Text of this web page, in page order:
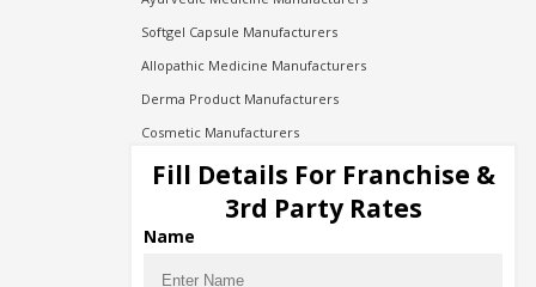
Softgel Capsule Manufacturers
Allopathic Medicine Manufacturers
Derma Product Manufacturers
Cosmetic Manufacturers
Injection Manufacturers
Pharma Manufacturers
Pharma Contract Manufacturing
Fill Details For Franchise &
3rd Party Rates
Name